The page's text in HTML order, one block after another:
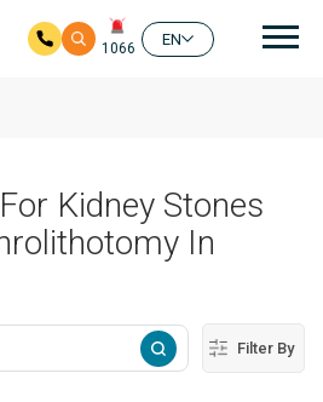
1066
EN
Kidney Stones
In
Filter By